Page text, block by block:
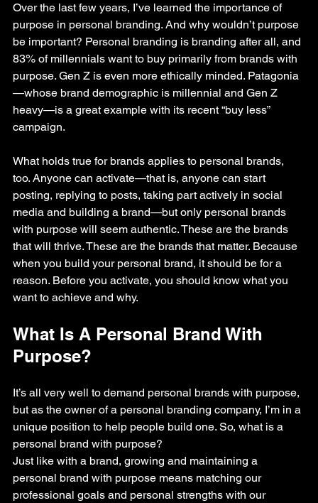
Over the last few years, I’ve learned the importance of
purpose in personal branding. And why wouldn’t purpose
be important? Personal branding is branding after all, and
83% of millennials want to buy primarily from brands with
purpose. Gen Z is even more ethically minded. Patagonia
—whose brand demographic is millennial and Gen Z
heavy—is a great example with its recent “buy less”
campaign.
What holds true for brands applies to personal brands,
too. Anyone can activate—that is, anyone can start
posting, replying to posts, taking part actively in social
media and building a brand—but only personal brands
with purpose will seem authentic. These are the brands
that will thrive. These are the brands that matter. Because
when you build your personal brand, it should be for a
reason. Before you activate, you should know what you
want to achieve and why.
What Is A Personal Brand With
Purpose?
It’s all very well to demand personal brands with purpose,
but as the owner of a personal branding company, I’m in a
unique position to help people build one. So, what is a
personal brand with purpose?
Just like with a brand, growing and maintaining a
personal brand with purpose means matching our
professional goals and personal strengths with our